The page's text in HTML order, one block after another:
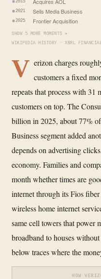
2015
2021 Sells Media Business
2025 Frontier Acquisition
SHOW 5 MORE MOMENTS ▾
WIKIPEDIA HISTORY · XBRL
V erizon charges
customers a fixed
repeats that process with 31
customers on top. The
billion in 2025, about 77%
Business segment added
depends on advertising
economy. Families and
month whether times are
internet through its Fios
wireless home internet
same cell towers that power
broadband to houses
below traces where the
HOW